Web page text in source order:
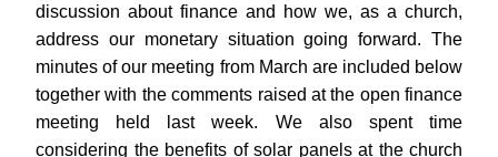
discussion about finance and how we, as a church,
address our monetary situation going forward. The
minutes of our meeting from March are included below
together with the comments raised at the open finance
meeting held last week. We also spent time
considering the benefits of solar panels at the church